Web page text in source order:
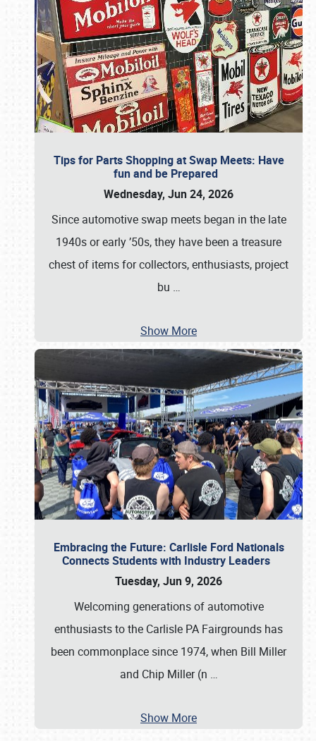
Tips for Parts Shopping at Swap Meets: Have
fun and be Prepared
Wednesday, Jun 24, 2026
Since automotive swap meets began in the late
1940s or early ’50s, they have been a treasure
chest of items for collectors, enthusiasts, project
bu …
Show More
Embracing the Future: Carlisle Ford Nationals
Connects Students with Industry Leaders
Tuesday, Jun 9, 2026
Welcoming generations of automotive
enthusiasts to the Carlisle PA Fairgrounds has
been commonplace since 1974, when Bill Miller
and Chip Miller (n …
Show More